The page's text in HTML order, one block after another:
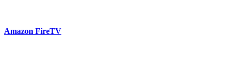
Amazon FireTV